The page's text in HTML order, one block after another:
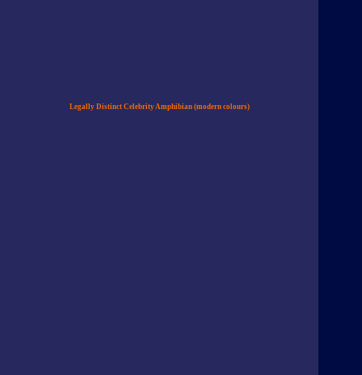
Legally Distinct Celebrity Amphibian (modern colours)